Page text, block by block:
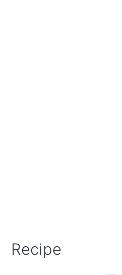
Recipe